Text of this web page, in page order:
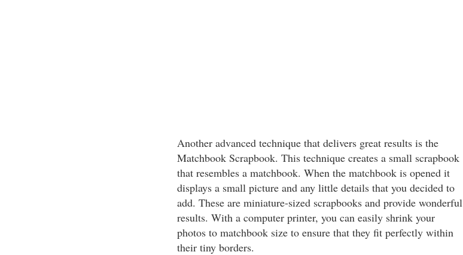
Another advanced technique that delivers great results is the
Matchbook Scrapbook. This technique creates a small scrapbook
that resembles a matchbook. When the matchbook is opened it
displays a small picture and any little details that you decided to
add. These are miniature-sized scrapbooks and provide wonderful
results. With a computer printer, you can easily shrink your
photos to matchbook size to ensure that they fit perfectly within
their tiny borders.